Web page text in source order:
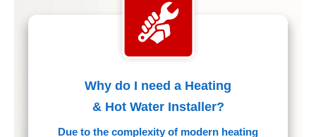
Why do I need a Heating
& Hot Water Installer?
Due to the complexity of modern heating